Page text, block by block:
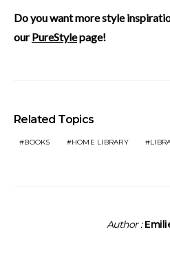
Do you want more style
ourPureStylepage!
Related Topics
BOOKS HOME LIBRARY
Author :